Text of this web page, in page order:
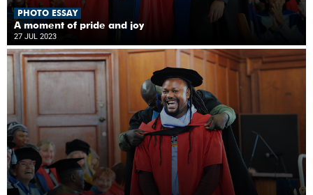
PHOTO ESSAY
A moment of pride and joy
27 JUL 2023